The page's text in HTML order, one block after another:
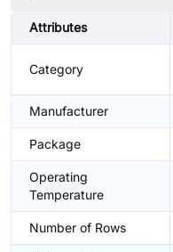
Attributes
Category
Manufacturer
Package
Operating
Temperature
Number of Rows